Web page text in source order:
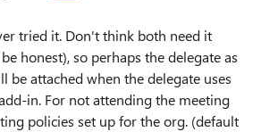
tried it. Don't think both need it
honest), so perhaps the delegate as
be attached when the delegate uses
in. For not attending the meeting
policies set up for the org. (default